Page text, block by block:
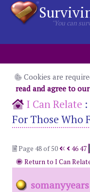
"You can
Cookies are
read and agree to
I Can Relate :
For Those Who
Page 48 of 50
4647
Return to I Can
somanyyears